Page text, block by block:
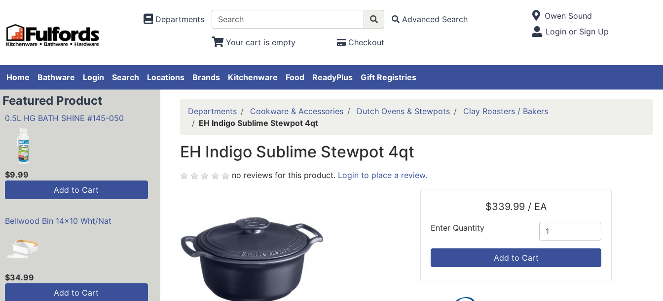
Departments Advanced Search
Your cart is empty Checkout
Open Site Menu
Current Store
Owen Sound
Site Menu
Login or Sign Up
Home Bathware Login Search Locations Brands Kitchenware Food ReadyPlus Gift Registries
Featured Product
0.5L HG BATH SHINE #145-050
$9.99
Add to Cart
Bellwood Bin 14x10 Wht/Nat
$34.99
Add to Cart
Departments Cookware & Accessories Dutch Ovens & Stewpots
Clay Roasters / Bakers
EH Indigo Sublime Stewpot 4qt
EH Indigo Sublime Stewpot 4qt
no reviews for this product. Login to place a review.
$339.99 / EA
Enter Quantity
Add to Cart